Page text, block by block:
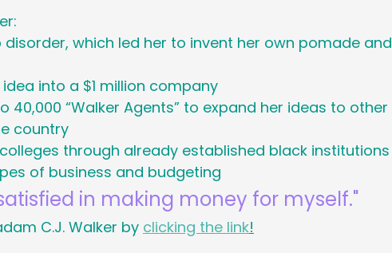
Survivors Day Global Wellness Day
Work From Home Day Podcasting
which led her to invent her own pomade and
into a $1 million company
40,000 “Walker Agents” to expand her ideas to other
country
through already established black institutions
of business and budgeting
in making money for myself."
C.J. Walker by clicking the link!